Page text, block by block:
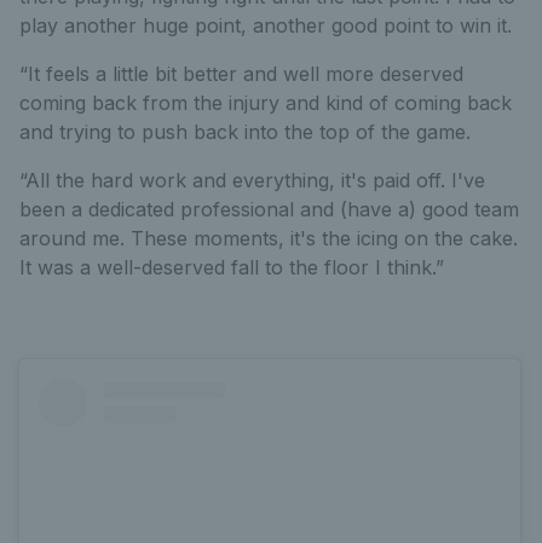
play another huge point, another good point to win it.
“It feels a little bit better and well more deserved
coming back from the injury and kind of coming back
and trying to push back into the top of the game.
“All the hard work and everything, it's paid off. I've
been a dedicated professional and (have a) good team
around me. These moments, it's the icing on the cake.
It was a well-deserved fall to the floor I think.”